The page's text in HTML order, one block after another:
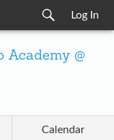
Log In
Academy @
Calendar